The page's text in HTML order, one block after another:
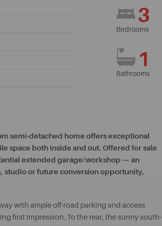
3
Bedrooms
1
Bathrooms
semi-detached home offers exceptional
space both inside and out. Offered for sale
extended garage/workshop — an
studio or future conversion opportunity,
with ample off-road parking and access
first impression. To the rear, the sunny south-